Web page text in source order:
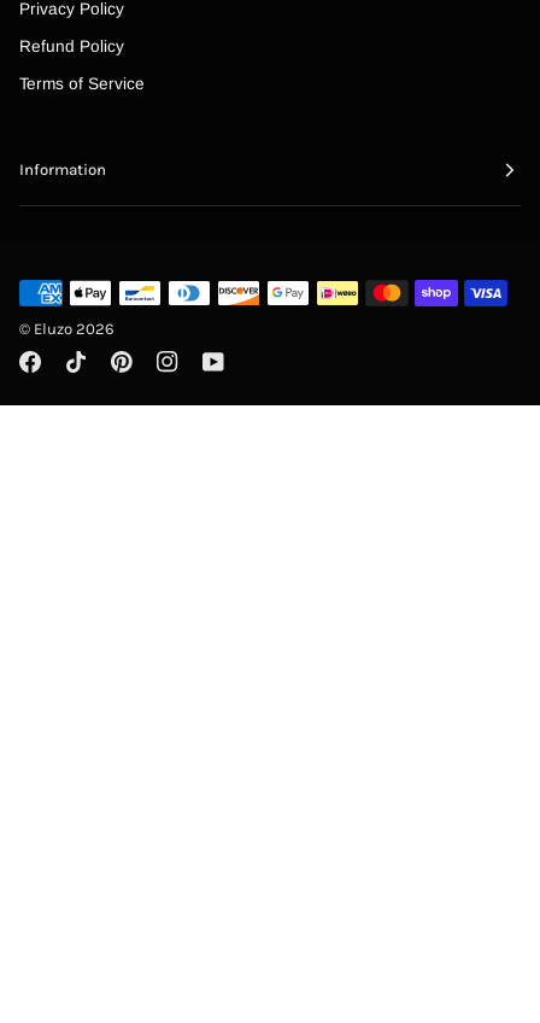
Privacy Policy
Refund Policy
Terms of Service
Information
© Eluzo 2026